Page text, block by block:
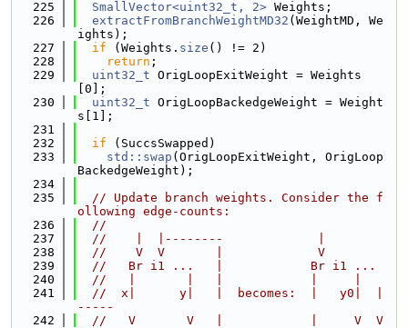
  225
SmallVector<uint32_t, 2> Weights;
  226
extractFromBranchWeightMD32 (WeightMD, We
ights);
  227
if (Weights. size () != 2)
  228
return ;
  229
uint32_t OrigLoopExitWeight = Weights
[0];
  230
uint32_t OrigLoopBackedgeWeight = Weight
s[1];
  231
  232
if (SuccsSwapped)
  233
std::swap (OrigLoopExitWeight, OrigLoop
BackedgeWeight);
  234
  235
// Update branch weights. Consider the f
ollowing edge-counts:
  236
//
  237
//    |  |--------             |
  238
//    V  V       |             V
  239
//   Br i1 ...   |            Br i1 ...
  240
//   |       |   |            |     |
  241
//  x|      y|   |  becomes:  |   y0|  |
-----
  242
//   V       V   |            |     V  V